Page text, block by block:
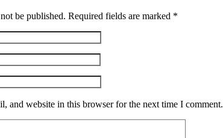
be published. Required fields are marked *
and website in this browser for the next time I comment.